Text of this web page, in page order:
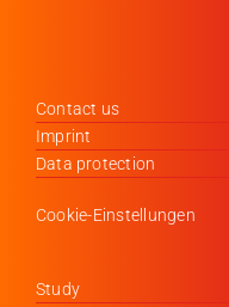
Contact us
Imprint
Data protection
Cookie-Einstellungen
Study